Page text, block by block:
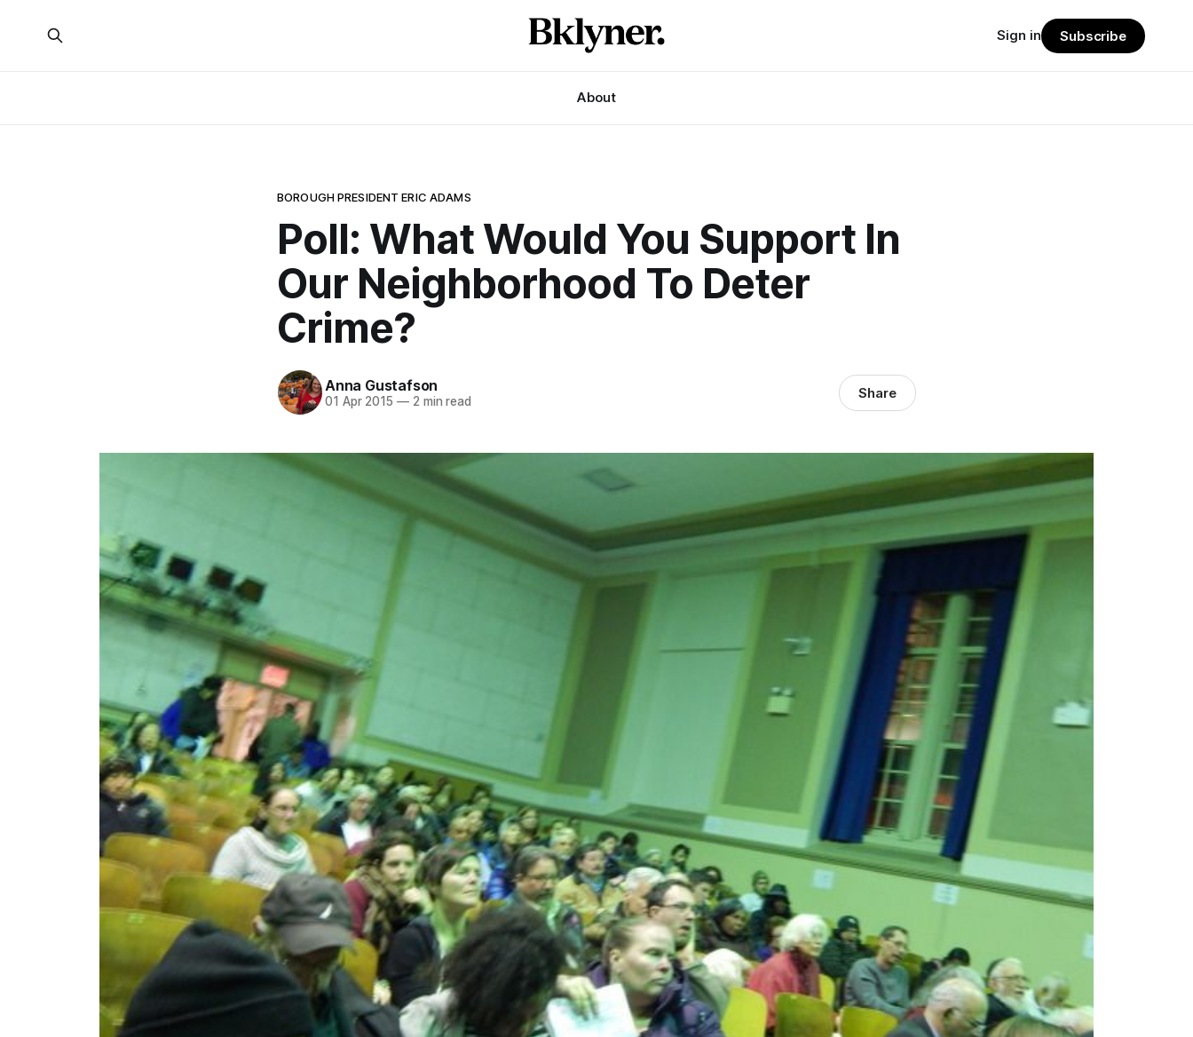
About
Sign in Subscribe
BOROUGH PRESIDENT ERIC ADAMS
Poll: What Would You Support In
Our Neighborhood To Deter
Crime?
Anna Gustafson
01 Apr 2015 —2 min read Share